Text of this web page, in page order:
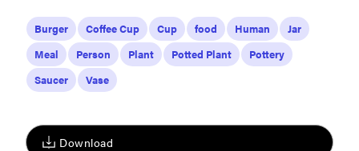
Download
Burger Coffee Cup Cup food Human
Jar
Meal
Person Plant Potted Plant
Pottery
Saucer
Vase